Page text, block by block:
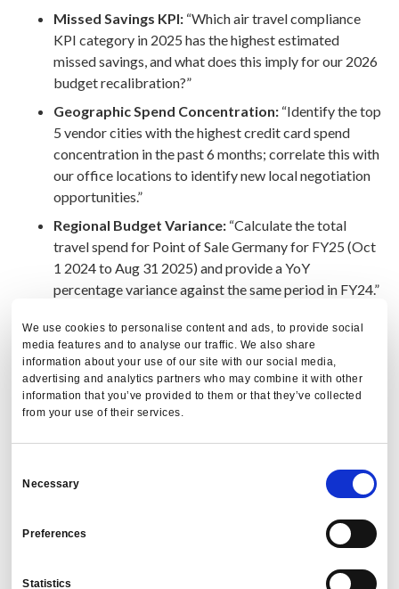
We use cookies to personalise content and ads, to provide social
media features and to analyse our traffic. We also share
information about your use of our site with our social media,
advertising and analytics partners who may combine it with other
information that you’ve provided to them or that they’ve collected
from your use of their services.
Selection
Necessary
Preferences
Statistics
Missed Savings KPI: “Which air travel compliance
KPI category in 2025 has the highest estimated
missed savings, and what does this imply for our 2026
budget recalibration?”
Geographic Spend Concentration: “Identify the top
5 vendor cities with the highest credit card spend
concentration in the past 6 months; correlate this with
our office locations to identify new local negotiation
opportunities.”
Regional Budget Variance: “Calculate the total
travel spend for Point of Sale Germany for FY25 (Oct
1 2024 to Aug 31 2025) and provide a YoY
percentage variance against the same period in FY24.”
Outcome:3%–5% reduction in total travel and expense
spend plus a 5X productivity boost by shifting work from
calculation to strategy.
a daily savings engine.” - PredictX
performance and supplier
partnerships?